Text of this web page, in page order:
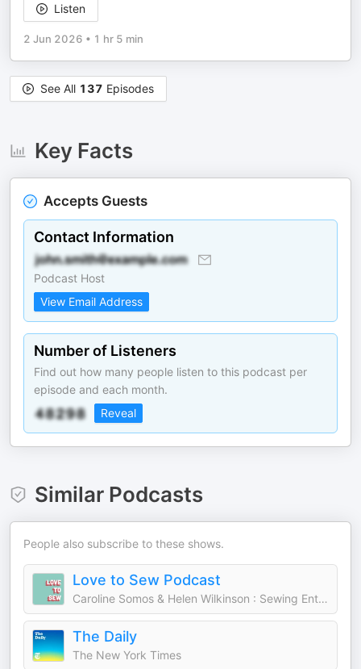
Listen
2 Jun 2026 • 1 hr 5 min
See All 137 Episodes
Key Facts
Accepts Guests
Contact Information
Podcast Host
View Email Address
Number of Listeners
Find out how many people listen to this podcast per
episode and each month.
Reveal
Similar Podcasts
People also subscribe to these shows.
Love to Sew Podcast
Caroline Somos & Helen Wilkinson : Sewing Enthusiasts and Entrepreneurs
The Daily
The New York Times